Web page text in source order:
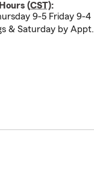
(CST):
9-5 Friday 9-4
& Saturday by Appt.